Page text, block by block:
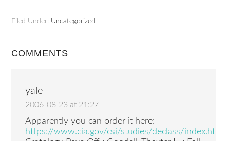
Filed Under: Uncategorized
COMMENTS
yale
2006-08-23 at 21:27
Apparently you can order it here:
https://www.cia.gov/csi/studies/declass/index.htm